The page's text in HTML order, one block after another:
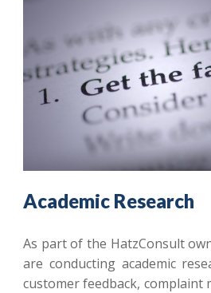
Academic Research
As part of the HatzConsult
are conducting academic
customer feedback, complaint